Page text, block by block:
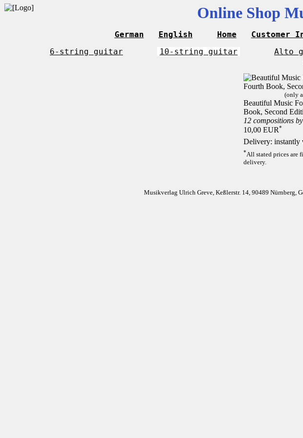
Online Shop
German English Home Customer
6-string guitar 10-string guitar Alto
(only
Beautiful Music
Book, Second
12 compositions
10,00 EUR*
Delivery: instantly
*All stated prices are
delivery.
Musikverlag Ulrich Greve, Keßlerstr. 14, 90489 Nürnberg,